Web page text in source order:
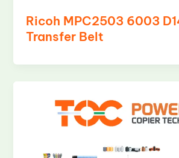
Ricoh MPC2503 6003
Transfer Belt